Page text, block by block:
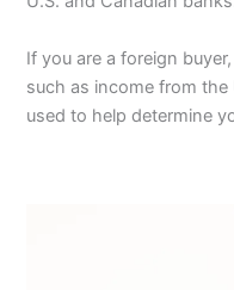
If you are a foreign
such as income from
used to help determine